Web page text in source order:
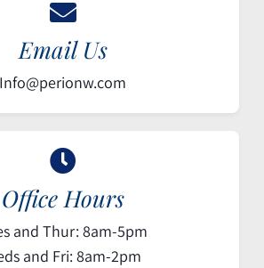
Email Us
Info@perionw.com
Office Hours
and Thur: 8am-5pm
and Fri: 8am-2pm